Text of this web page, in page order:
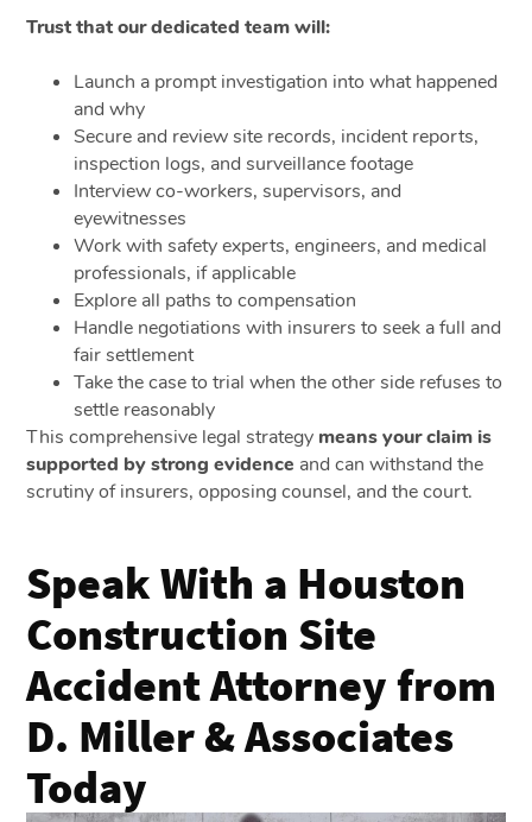
Trust that our dedicated team will:
Launch a prompt investigation into what happened
and why
Secure and review site records, incident reports,
inspection logs, and surveillance footage
Interview co-workers, supervisors, and
eyewitnesses
Work with safety experts, engineers, and medical
professionals, if applicable
Explore all paths to compensation
Handle negotiations with insurers to seek a full and
fair settlement
Take the case to trial when the other side refuses to
settle reasonably
This comprehensive legal strategy means your claim is
supported by strong evidence and can withstand the
scrutiny of insurers, opposing counsel, and the court.
Speak With a Houston
Construction Site
Accident Attorney from
D. Miller & Associates
Today